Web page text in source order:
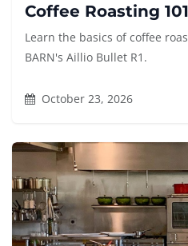
Coffee Roasting 101
Learn the basics of coffee
BARN's Aillio Bullet R1.
October 23, 2026